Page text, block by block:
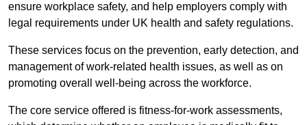
ensure workplace safety, and help employers comply with
legal requirements under UK health and safety regulations.
These services focus on the prevention, early detection, and
management of work-related health issues, as well as on
promoting overall well-being across the workforce.
The core service offered is fitness-for-work assessments,